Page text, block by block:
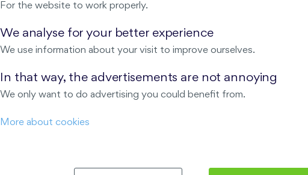
ABOUT US OUR SERVICES
Real estate services
For the website to work properly.
We analyse for your better experience
We use information about your visit to improve ourselves.
In that way, the advertisements are not annoying
We only want to do advertising you could benefit from.
More about cookies